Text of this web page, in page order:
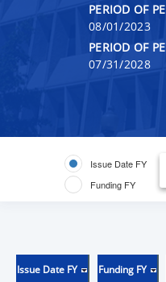
PERIOD OF
08/01/2023
PERIOD OF
07/31/2028
Issue Date FY
Funding FY
Issue Date FY Funding FY